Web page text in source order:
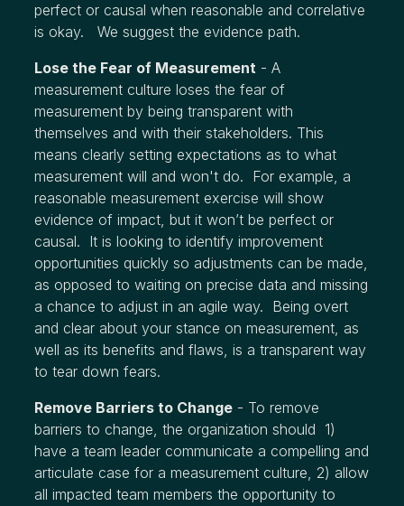
perfect or causal when reasonable and correlative
is okay. We suggest the evidence path.
Lose the Fear of Measurement - A
measurement culture loses the fear of
measurement by being transparent with
themselves and with their stakeholders. This
means clearly setting expectations as to what
measurement will and won't do. For example, a
reasonable measurement exercise will show
evidence of impact, but it won’t be perfect or
causal. It is looking to identify improvement
opportunities quickly so adjustments can be made,
as opposed to waiting on precise data and missing
a chance to adjust in an agile way. Being overt
and clear about your stance on measurement, as
well as its benefits and flaws, is a transparent way
to tear down fears.
Remove Barriers to Change - To remove
barriers to change, the organization should 1)
have a team leader communicate a compelling and
articulate case for a measurement culture, 2) allow
all impacted team members the opportunity to